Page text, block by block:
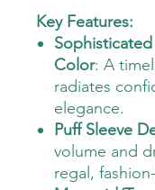
Key Features:
Color: A
radiates
elegance.
Puff Sleeve
volume and
regal,